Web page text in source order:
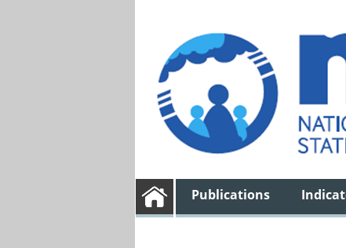
Publications